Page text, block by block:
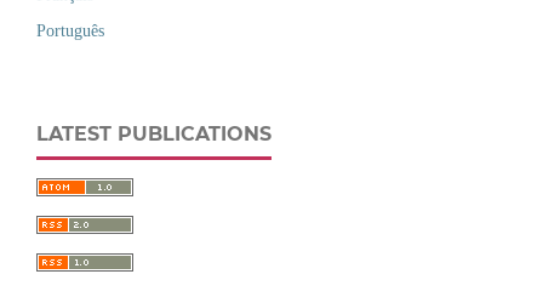
Português
LATEST PUBLICATIONS